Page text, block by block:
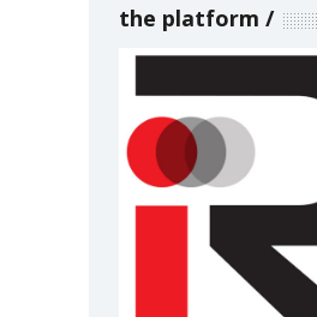
the platform